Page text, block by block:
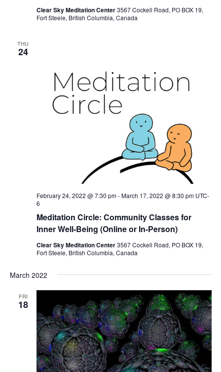
Clear Sky Meditation Center3567 Cockell Road, PO BOX 19,
Fort Steele, British Columbia, Canada
THU
24
Meditation Circle: Community Classes for
Inner Well-Being (Online or In-Person)
February 24, 2022 @ 7:30 pm-March 17, 2022 @ 8:30 pm UTC-
6
Clear Sky Meditation Center3567 Cockell Road, PO BOX 19,
Fort Steele, British Columbia, Canada
March 2022
FRI
18